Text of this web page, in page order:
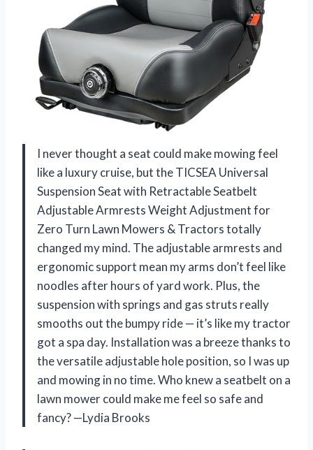
I never thought a seat could make mowing feel
like a luxury cruise, but the TICSEA Universal
Suspension Seat with Retractable Seatbelt
Adjustable Armrests Weight Adjustment for
Zero Turn Lawn Mowers & Tractors totally
changed my mind. The adjustable armrests and
ergonomic support mean my arms don’t feel like
noodles after hours of yard work. Plus, the
suspension with springs and gas struts really
smooths out the bumpy ride — it’s like my tractor
got a spa day. Installation was a breeze thanks to
the versatile adjustable hole position, so I was up
and mowing in no time. Who knew a seatbelt on a
lawn mower could make me feel so safe and
fancy? —Lydia Brooks